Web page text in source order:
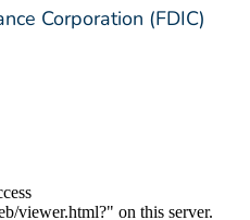
Corporation (FDIC)